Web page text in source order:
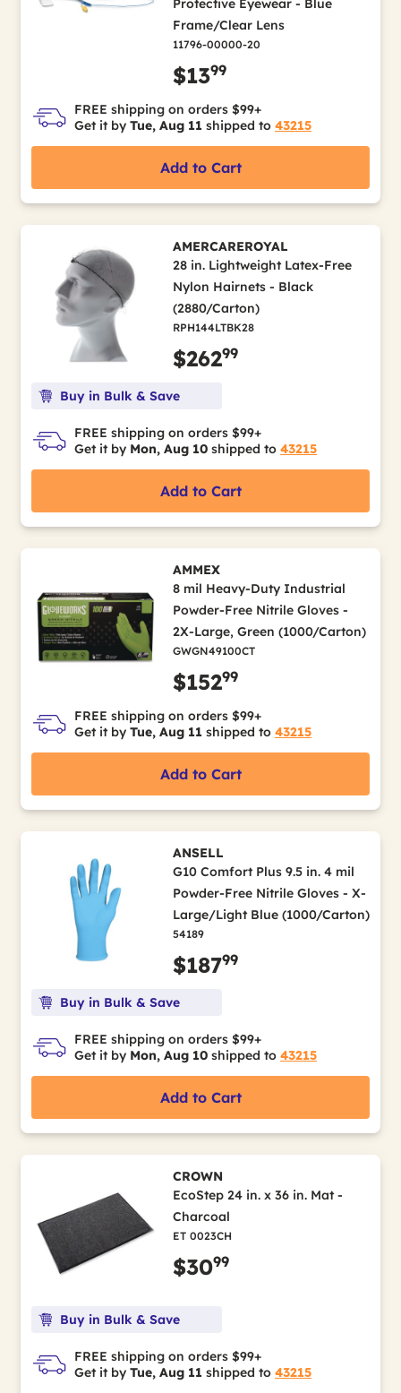
Protective Eyewear - Blue
Frame/Clear Lens
11796-00000-20
$1399
FREE shipping on orders $99+
Get it by Tue, Aug 11 shipped to 43215
Add to Cart
AMERCAREROYAL
28 in. Lightweight Latex-Free
Nylon Hairnets - Black
(2880/Carton)
RPH144LTBK28
$26299
Buy in Bulk & Save
FREE shipping on orders $99+
Get it by Mon, Aug 10 shipped to 43215
Add to Cart
AMMEX
8 mil Heavy-Duty Industrial
Powder-Free Nitrile Gloves -
2X-Large, Green (1000/Carton)
GWGN49100CT
$15299
FREE shipping on orders $99+
Get it by Tue, Aug 11 shipped to 43215
Add to Cart
ANSELL
G10 Comfort Plus 9.5 in. 4 mil
Powder-Free Nitrile Gloves - X-
Large/Light Blue (1000/Carton)
54189
$18799
Buy in Bulk & Save
FREE shipping on orders $99+
Get it by Mon, Aug 10 shipped to 43215
Add to Cart
CROWN
EcoStep 24 in. x 36 in. Mat -
Charcoal
ET 0023CH
$3099
Buy in Bulk & Save
FREE shipping on orders $99+
Get it by Tue, Aug 11 shipped to 43215